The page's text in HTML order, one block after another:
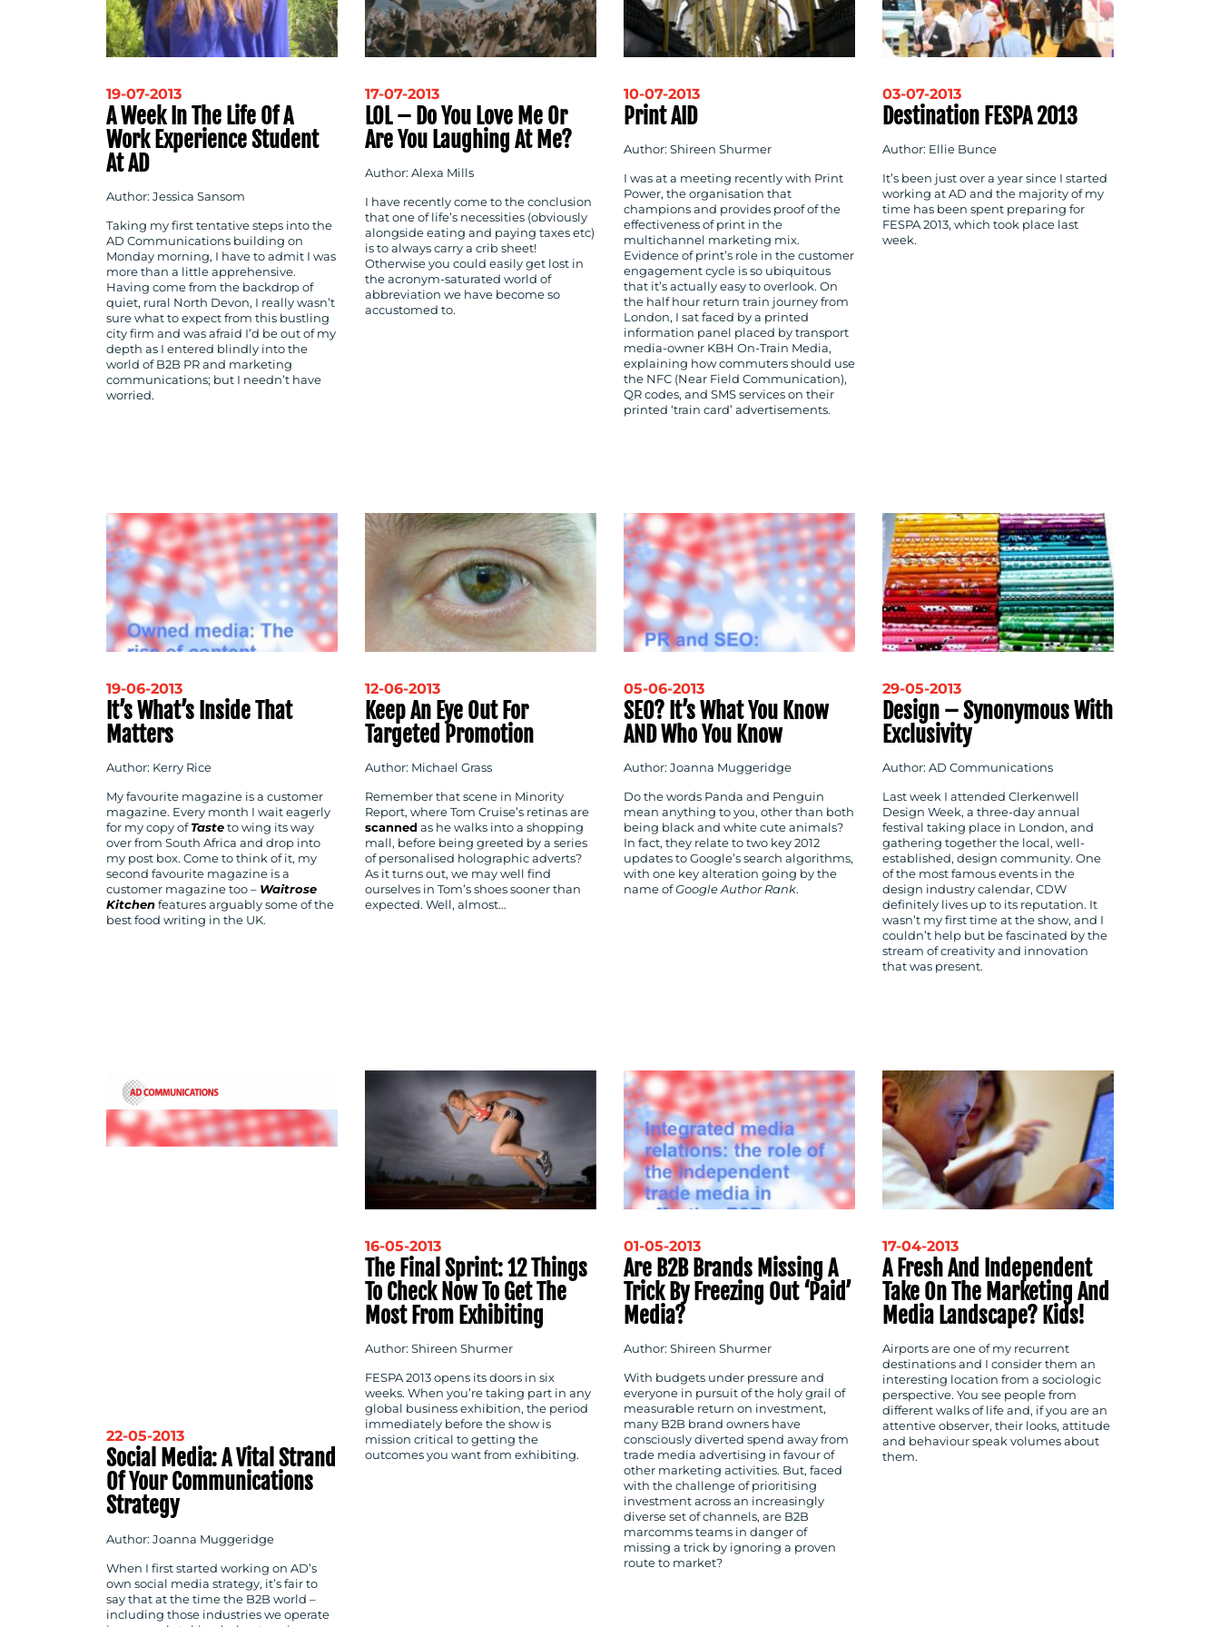
19-07-2013
A Week In The Life Of A
Work Experience Student
At AD
Author: Jessica Sansom
Taking my first tentative steps into the
AD Communications building on
Monday morning, I have to admit I was
more than a little apprehensive.
Having come from the backdrop of
quiet, rural North Devon, I really wasn’t
sure what to expect from this bustling
city firm and was afraid I’d be out of my
depth as I entered blindly into the
world of B2B PR and marketing
communications; but I needn’t have
worried.
17-07-2013
LOL – Do You Love Me Or
Are You Laughing At Me?
Author: Alexa Mills
I have recently come to the conclusion
that one of life’s necessities (obviously
alongside eating and paying taxes etc)
is to always carry a crib sheet!
Otherwise you could easily get lost in
the acronym-saturated world of
abbreviation we have become so
accustomed to.
10-07-2013
Print AID
Author: Shireen Shurmer
I was at a meeting recently with Print
Power, the organisation that
champions and provides proof of the
effectiveness of print in the
multichannel marketing mix.
Evidence of print’s role in the customer
engagement cycle is so ubiquitous
that it’s actually easy to overlook. On
the half hour return train journey from
London, I sat faced by a printed
information panel placed by transport
media-owner KBH On-Train Media,
explaining how commuters should use
the NFC (Near Field Communication),
QR codes, and SMS services on their
printed ‘train card’ advertisements.
03-07-2013
Destination FESPA 2013
Author: Ellie Bunce
It’s been just over a year since I started
working at AD and the majority of my
time has been spent preparing for
FESPA 2013, which took place last
week.
19-06-2013
It’s What’s Inside That
Matters
Author: Kerry Rice
My favourite magazine is a customer
magazine. Every month I wait eagerly
for my copy of Taste to wing its way
over from South Africa and drop into
my post box. Come to think of it, my
second favourite magazine is a
customer magazine too – Waitrose
Kitchen features arguably some of the
best food writing in the UK.
12-06-2013
Keep An Eye Out For
Targeted Promotion
Author: Michael Grass
Remember that scene in Minority
Report, where Tom Cruise’s retinas are
scanned as he walks into a shopping
mall, before being greeted by a series
of personalised holographic adverts?
As it turns out, we may well find
ourselves in Tom’s shoes sooner than
expected. Well, almost…
05-06-2013
SEO? It’s What You Know
AND Who You Know
Author: Joanna Muggeridge
Do the words Panda and Penguin
mean anything to you, other than both
being black and white cute animals?
In fact, they relate to two key 2012
updates to Google’s search algorithms,
with one key alteration going by the
name ofGoogle Author Rank.
29-05-2013
Design – Synonymous With
Exclusivity
Author: AD Communications
Last week I attended Clerkenwell
Design Week, a three-day annual
festival taking place in London, and
gathering together the local, well-
established, design community. One
of the most famous events in the
design industry calendar, CDW
definitely lives up to its reputation. It
wasn’t my first time at the show, and I
couldn’t help but be fascinated by the
stream of creativity and innovation
that was present.
22-05-2013
Social Media: A Vital Strand
Of Your Communications
Strategy
Author: Joanna Muggeridge
When I first started working on AD’s
own social media strategy, it’s fair to
say that at the time the B2B world –
including those industries we operate
16-05-2013
The Final Sprint: 12 Things
To Check Now To Get The
Most From Exhibiting
Author: Shireen Shurmer
FESPA 2013 opens its doors in six
weeks. When you’re taking part in any
global business exhibition, the period
immediately before the show is
mission critical to getting the
outcomes you want from exhibiting.
01-05-2013
Are B2B Brands Missing A
Trick By Freezing Out ‘paid’
Media?
Author: Shireen Shurmer
With budgets under pressure and
everyone in pursuit of the holy grail of
measurable return on investment,
many B2B brand owners have
consciously diverted spend away from
trade media advertising in favour of
other marketing activities. But, faced
with the challenge of prioritising
investment across an increasingly
diverse set of channels, are B2B
marcomms teams in danger of
missing a trick by ignoring a proven
route to market?
17-04-2013
A Fresh And Independent
Take On The Marketing And
Media Landscape? Kids!
Airports are one of my recurrent
destinations and I consider them an
interesting location from a sociologic
perspective. You see people from
different walks of life and, if you are an
attentive observer, their looks, attitude
and behaviour speak volumes about
them.